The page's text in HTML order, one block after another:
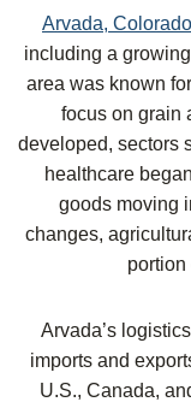
Arvada, Colorado
including a
area was known
focus on grain
developed, sectors
healthcare
goods moving
changes,
portion
Arvada’s
imports and
U.S., Canada,